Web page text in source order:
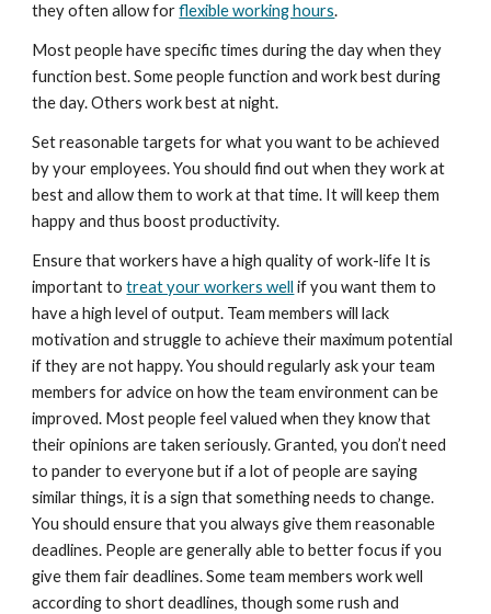
they often allow for flexible working hours.
Most people have specific times during the day when they
function best. Some people function and work best during
the day. Others work best at night.
Set reasonable targets for what you want to be achieved
by your employees. You should find out when they work at
best and allow them to work at that time. It will keep them
happy and thus boost productivity.
Ensure that workers have a high quality of work-life It is
important to treat your workers well if you want them to
have a high level of output. Team members will lack
motivation and struggle to achieve their maximum potential
if they are not happy. You should regularly ask your team
members for advice on how the team environment can be
improved. Most people feel valued when they know that
their opinions are taken seriously. Granted, you don’t need
to pander to everyone but if a lot of people are saying
similar things, it is a sign that something needs to change.
You should ensure that you always give them reasonable
deadlines. People are generally able to better focus if you
give them fair deadlines. Some team members work well
according to short deadlines, though some rush and